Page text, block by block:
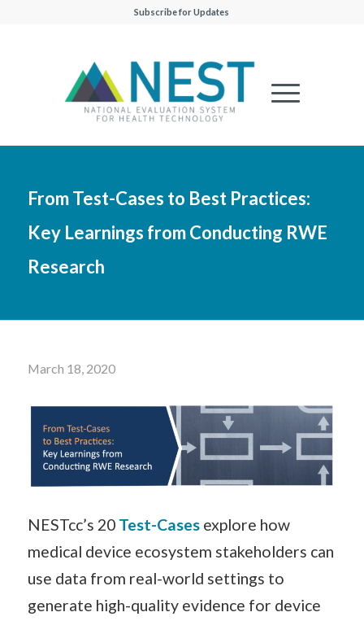
Subscribe for Updates
From Test-Cases to Best Practices:
Key Learnings from Conducting RWE
Research
March 18, 2020
NESTcc’s 20 Test-Casesexplore how
medical device ecosystem stakeholders can
use data from real-world settings to
generate high-quality evidence for device